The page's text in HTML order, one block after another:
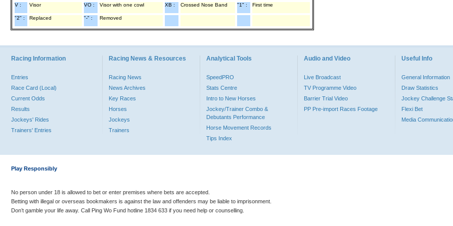
V : Visor VO : Visor with one cowl XB : Crossed Nose Band "1" : First time
"2" : Replaced "-" : Removed
Racing Information
Entries
Race Card (Local)
Current Odds
Results
Jockeys' Rides
Trainers' Entries
Racing News & Resources
Racing News
News Archives
Key Races
Horses
Jockeys
Trainers
Analytical Tools
SpeedPRO
Stats Centre
Intro to New Horses
Jockey/Trainer Combo &
Debutants Performance
Horse Movement Records
Tips Index
Audio and Video
Live Broadcast
TV Programme Video
Barrier Trial Video
PP Pre-import Races Footage
Useful Info
General Information
Draw Statistics
Jockey Challenge
Flexi Bet
Media
Play Responsibly
No person under 18 is allowed to bet or enter premises where bets are accepted.
Betting with illegal or overseas bookmakers is against the law and offenders may be liable to imprisonment.
Don’t gamble your life away. Call Ping Wo Fund hotline 1834 633 if you need help or counselling.